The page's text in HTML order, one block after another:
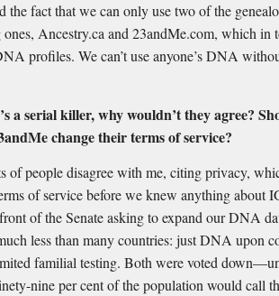
the fact that we can only use two of the
Ancestry.ca and 23andMe.com, which in
profiles. We can’t use anyone’s DNA
a serial killer, why wouldn’t they agree?
change their terms of service?
of people disagree with me, citing privacy,
of service before we knew anything about
of the Senate asking to expand our DNA
less than many countries: just DNA upon
familial testing. Both were voted
nine per cent of the population would call